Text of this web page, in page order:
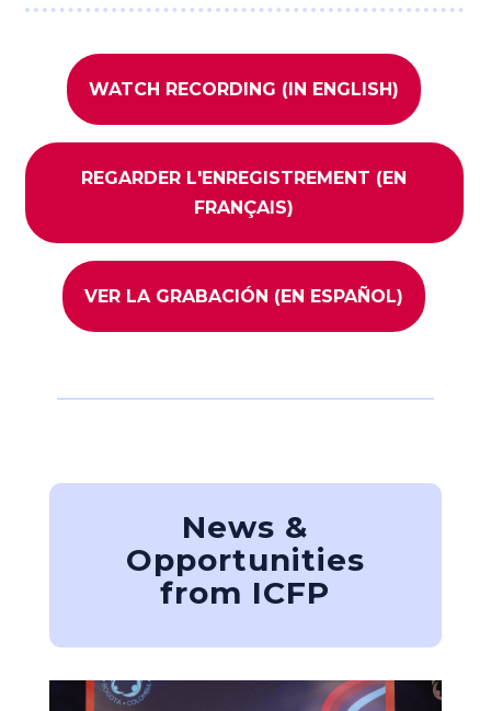
WATCH RECORDING (IN ENGLISH)
REGARDER L'ENREGISTREMENT (EN
FRANÇAIS)
VER LA GRABACIÓN (EN ESPAÑOL)
News &
Opportunities
from ICFP